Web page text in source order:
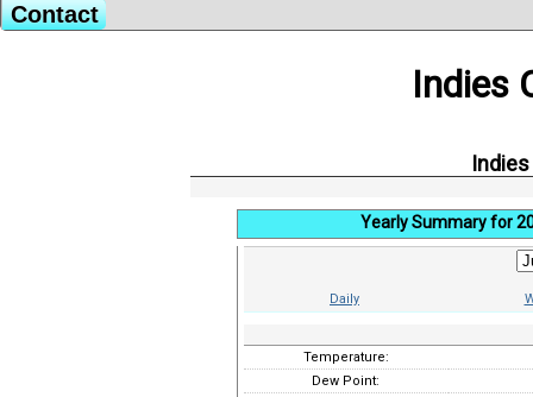
Contact
Indies
Yearly Summary for
Daily
Temperature:
Dew Point: